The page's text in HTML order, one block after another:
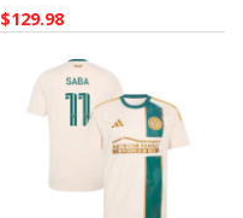
$129.98